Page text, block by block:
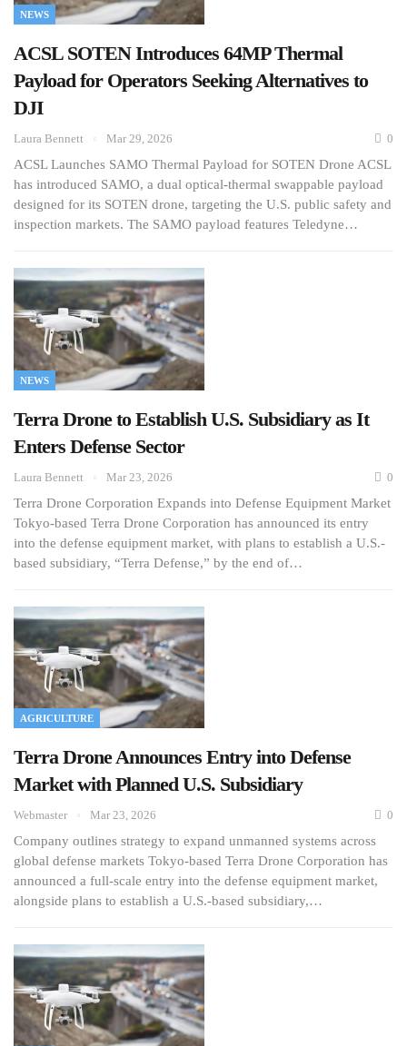
NEWS
ACSL SOTEN Introduces 64MP Thermal
Payload for Operators Seeking Alternatives to
DJI
Laura Bennett Mar 29, 2026 0
ACSL Launches SAMO Thermal Payload for SOTEN Drone ACSL
has introduced SAMO, a dual optical-thermal swappable payload
designed for its SOTEN drone, targeting the U.S. public safety and
inspection markets. The SAMO payload features Teledyne…
NEWS
Terra Drone to Establish U.S. Subsidiary as It
Enters Defense Sector
Laura Bennett Mar 23, 2026 0
Terra Drone Corporation Expands into Defense Equipment Market
Tokyo-based Terra Drone Corporation has announced its entry
into the defense equipment market, with plans to establish a U.S.-
based subsidiary, “Terra Defense,” by the end of…
AGRICULTURE
Terra Drone Announces Entry into Defense
Market with Planned U.S. Subsidiary
Webmaster Mar 23, 2026 0
Company outlines strategy to expand unmanned systems across
global defense markets Tokyo-based Terra Drone Corporation has
announced a full-scale entry into the defense equipment market,
alongside plans to establish a U.S.-based subsidiary,…